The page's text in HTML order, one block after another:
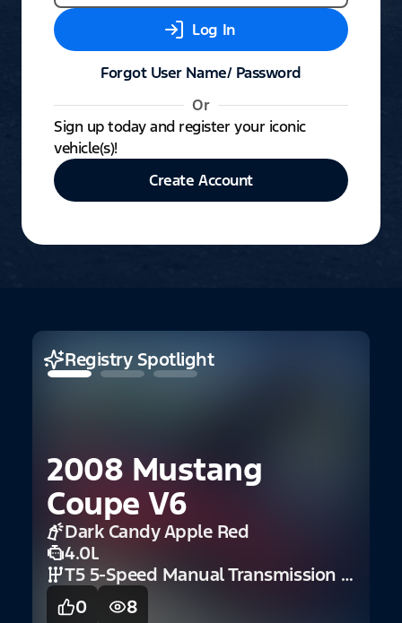
Log In
Forgot User Name/ Password
Or
Sign up today and register your iconic
vehicle(s)!
Create Account
2008 Mustang
Coupe V6
Dark Candy Apple Red
4.0L
T5 5-Speed Manual Transmission (V6)
0
8
Registry Spotlight